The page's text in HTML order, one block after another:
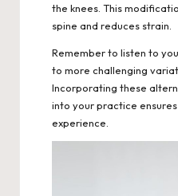
the knees. This
spine and reduces strain.
Remember to listen to
to more challenging
Incorporating these
into your practice
experience.